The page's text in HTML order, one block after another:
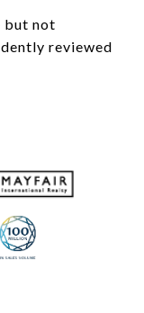
but not
reviewed